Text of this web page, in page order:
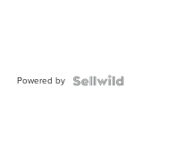
Powered by